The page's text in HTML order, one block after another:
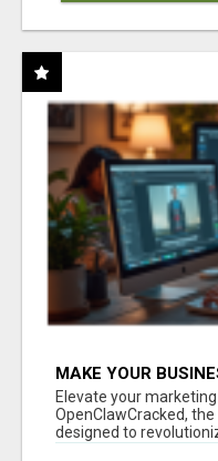
MAKE YOUR
CLAW AI!
Elevate your
OpenClawCracked,
designed to